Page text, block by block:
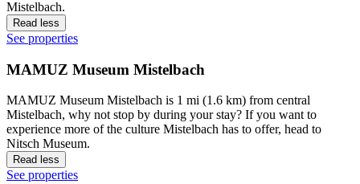
Mistelbach.
Read less
See properties
MAMUZ Museum Mistelbach
MAMUZ Museum Mistelbach is 1 mi (1.6 km) from central
Mistelbach, why not stop by during your stay? If you want to
experience more of the culture Mistelbach has to offer, head to
Nitsch Museum.
Read less
See properties